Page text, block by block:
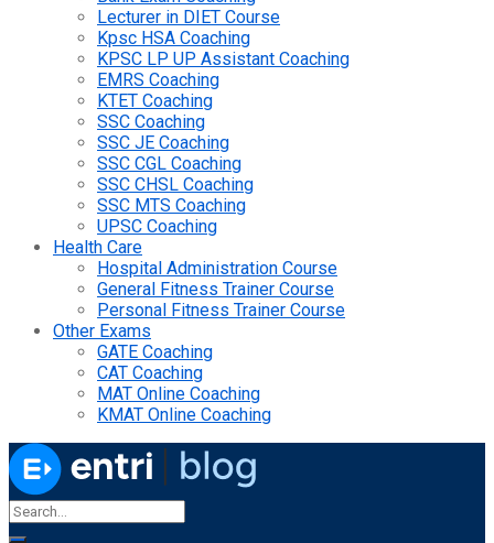
Lecturer in DIET Course
Kpsc HSA Coaching
KPSC LP UP Assistant Coaching
EMRS Coaching
KTET Coaching
SSC Coaching
SSC JE Coaching
SSC CGL Coaching
SSC CHSL Coaching
SSC MTS Coaching
UPSC Coaching
Health Care
Hospital Administration Course
General Fitness Trainer Course
Personal Fitness Trainer Course
Other Exams
GATE Coaching
CAT Coaching
MAT Online Coaching
KMAT Online Coaching